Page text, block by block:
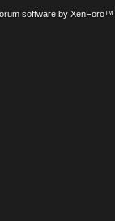
software by XenForo™